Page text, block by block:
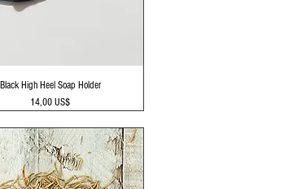
Vista rápida
Black High Heel Soap Holder
Precio
14,00 US$